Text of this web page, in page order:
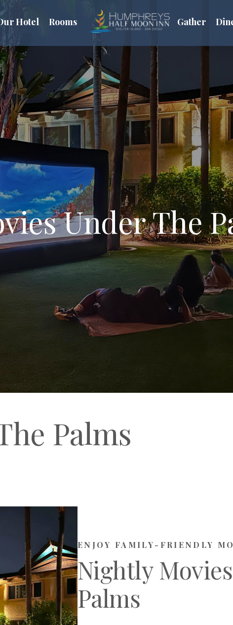
Hotel Rooms Gather
Under The
Palms
ENJOY FAMILY-FRIENDLY
Nightly
Palms